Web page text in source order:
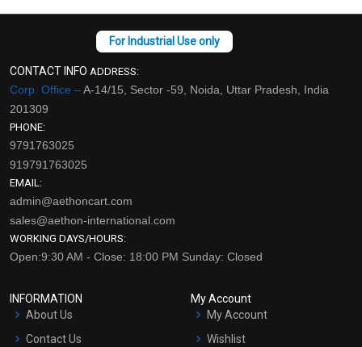
CONTACT INFO ADDRESS:
Corp. Office –A-14/15, Sector -59, Noida, Uttar Pradesh, India
201309
PHONE:
9791763025
919791763025
EMAIL:
admin@aethoncart.com
sales@aethon-international.com
WORKING DAYS/HOURS:
Open:9:30 AM - Close: 18:00 PM Sunday: Closed
INFORMATION
About Us
Contact Us
My Account
My Account
Wishlist